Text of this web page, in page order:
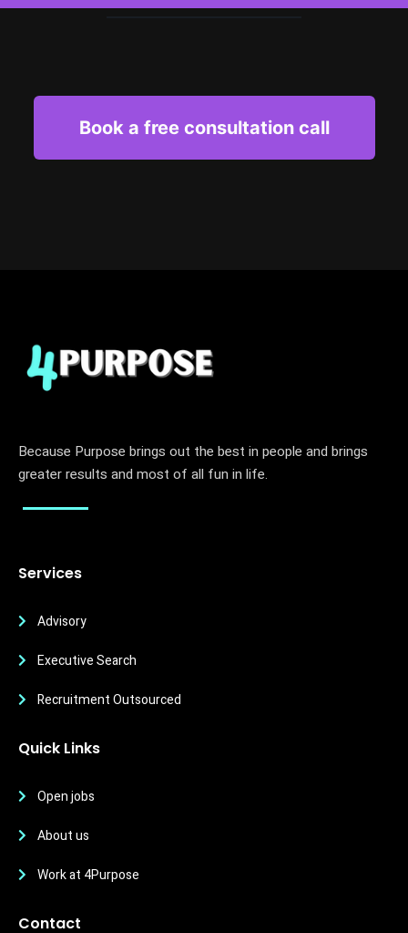
Book a free consultation call
Because Purpose brings out the best in people and brings
greater results and most of all fun in life.
Services
Advisory
Executive Search
Recruitment Outsourced
Quick Links
Open jobs
About us
Work at 4Purpose
Contact